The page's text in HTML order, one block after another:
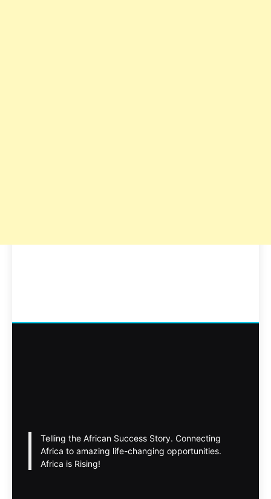
Telling the African Success Story. Connecting
Africa to amazing life-changing opportunities.
Africa is Rising!